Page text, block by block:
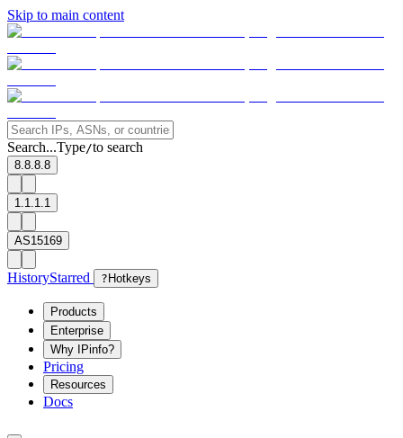
Skip to main content
Search...Type/to search
8.8.8.8
1.1.1.1
AS15169
HistoryStarred ? Hotkeys
Products
Enterprise
Why IPinfo?
Pricing
Resources
Docs